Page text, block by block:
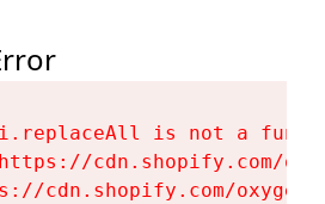
i.replaceAll is not a
cdn.shopify.com/
cdn.shopify.com/